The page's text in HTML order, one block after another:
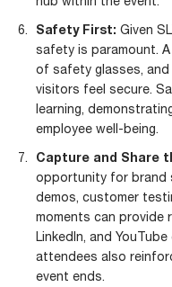
Safety First: Given
safety is paramount.
of safety glasses,
visitors feel secure.
learning,
employee well-being.
Capture and Share
opportunity for brand
demos, customer
moments can provide
LinkedIn, and YouTube
attendees also
event ends.